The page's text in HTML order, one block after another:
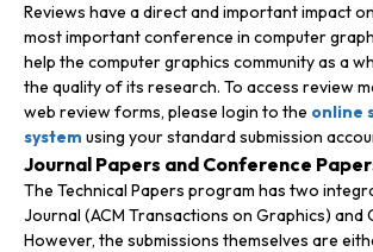
Reviews have a direct and important impact
most important conference in computer
help the computer graphics community as a
the quality of its research. To access review
web review forms, please login to the online
system using your standard submission
Journal Papers and Conference
The Technical Papers program has two
Journal (ACM Transactions on Graphics) and
However, the submissions themselves are